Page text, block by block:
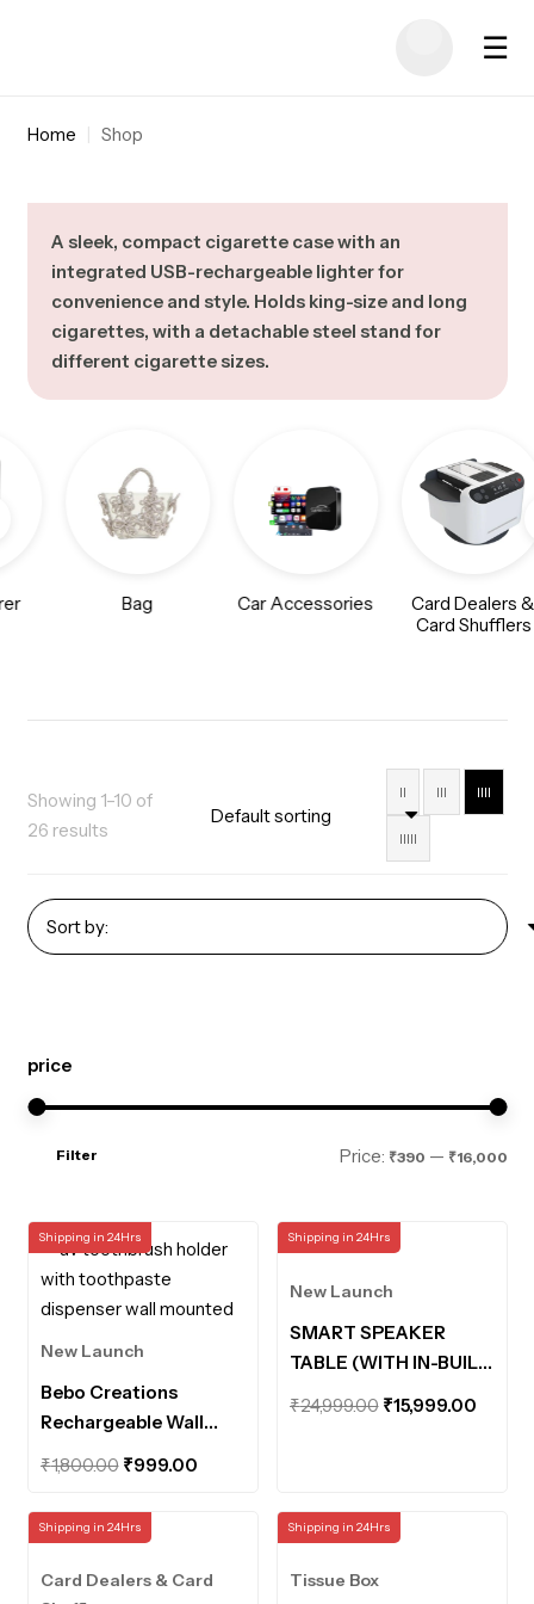
☰
Home | Shop
A sleek, compact cigarette case with an
integrated USB-rechargeable lighter for
convenience and style. Holds king-size and long
cigarettes, with a detachable steel stand for
different cigarette sizes.
Bag Car Accessories
Card Dealers
Card Shufflers
Showing 1–10 of
26 results
II III IIII
IIIII
price
Filter Price: ₹390 — ₹16,000
Shipping in 24Hrs
New Launch
Bebo Creations
Rechargeable Wall
Mounted UV
Toothbrush Holder
with Toothpaste
Dispenser Bathroom
Organiser UV
₹1,800.00 Original
was:
₹999.00Current
Shipping in 24Hrs
New Launch
SMART SPEAKER
TABLE (WITH IN-BUILT
POWERBANK AND
MOTION SENSOR
₹24,999.00 Original
₹15,999.00
Shipping in 24Hrs
Card Dealers & Card
Shipping in 24Hrs
Tissue Box